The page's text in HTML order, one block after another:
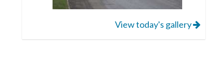
View today's gallery